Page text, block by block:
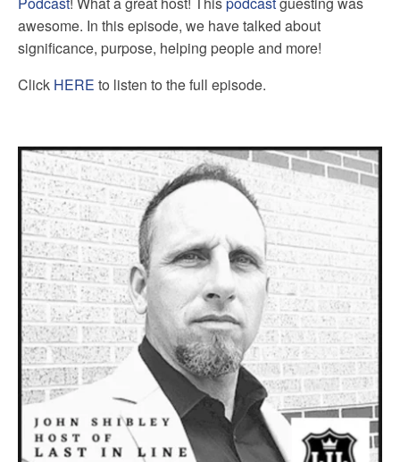
awesome. In this episode, we have talked about
significance, purpose, helping people and more!
Click HERE to listen to the full episode.